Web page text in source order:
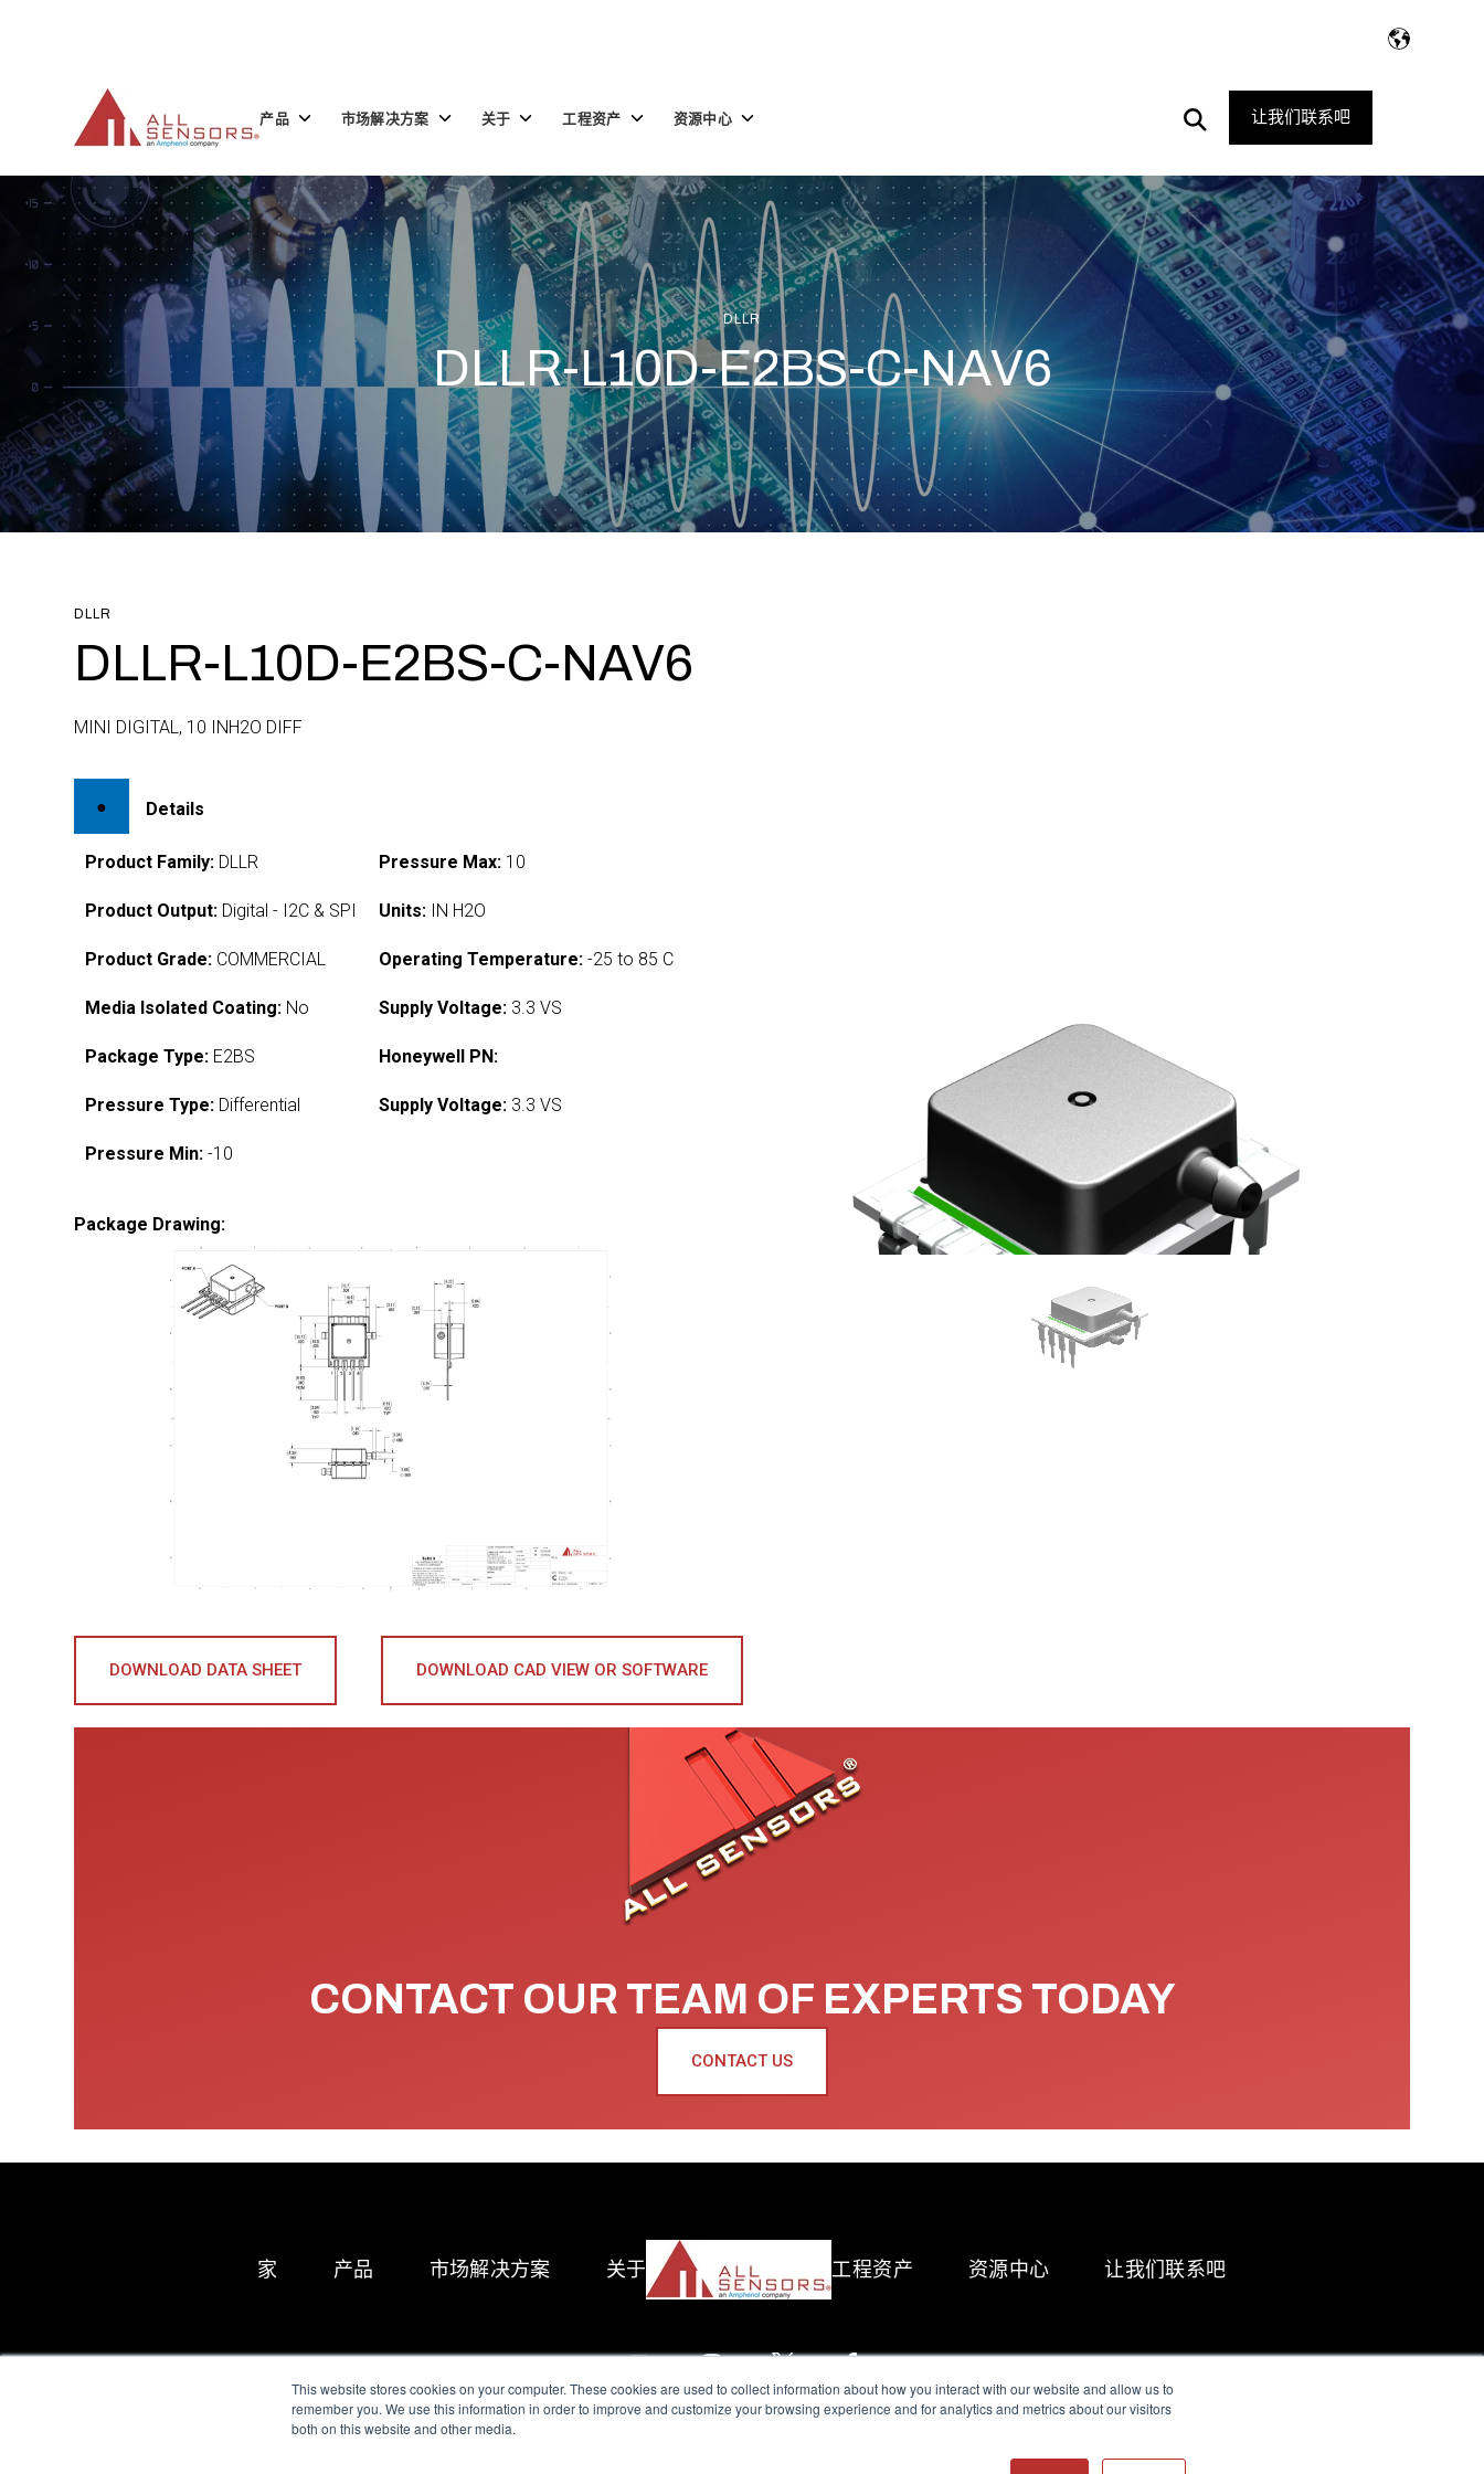
This website stores cookies on your computer. These cookies are used to collect information about how you interact with our website and allow us to
remember you. We use this information in order to improve and customize your browsing experience and for analytics and metrics about our visitors
both on this website and other media.
产品 Toggle
品
市场解决方案 Toggle
children
场
解
决
方
关于 Toggle
于
工程资产 Toggle
children
程
资
产
资源中心 Toggle
源
中
心
Open
Search
让我们联系吧
DLLR
DLLR-L10D-E2BS-C-NAV6
DLLR
DLLR-L10D-E2BS-C-NAV6
MINI DIGITAL, 10 INH2O DIFF
Details
Product Family: DLLR
Product Output: Digital - I2C & SPI
Product Grade: COMMERCIAL
Media Isolated Coating: No
Package Type: E2BS
Pressure Type: Differential
Pressure Min: -10
Pressure Max: 10
Units: IN H2O
Operating Temperature: -25 to 85 C
Supply Voltage: 3.3 VS
Honeywell PN:
Supply Voltage: 3.3 VS
Package Drawing:
DOWNLOAD DATA SHEET DOWNLOAD CAD VIEW OR SOFTWARE
CONTACT OUR TEAM OF EXPERTS TODAY
CONTACT US
家 产品 市场解决方案 关于 工程资产 资源中心 让我们联系吧
All Sensors. All rights reserved.